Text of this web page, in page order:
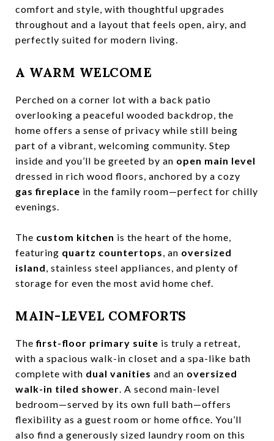
comfort and style, with thoughtful upgrades
throughout and a layout that feels open, airy, and
perfectly suited for modern living.
A WARM WELCOME
Perched on a corner lot with a back patio
overlooking a peaceful wooded backdrop, the
home offers a sense of privacy while still being
part of a vibrant, welcoming community. Step
inside and you’ll be greeted by an open main level
dressed in rich wood floors, anchored by a cozy
gas fireplace in the family room—perfect for chilly
evenings.
The custom kitchen is the heart of the home,
featuring quartz countertops, an oversized
island, stainless steel appliances, and plenty of
storage for even the most avid home chef.
MAIN-LEVEL COMFORTS
Thefirst-floor primary suite is truly a retreat,
with a spacious walk-in closet and a spa-like bath
complete with dual vanities and an oversized
walk-in tiled shower. A second main-level
bedroom—served by its own full bath—offers
flexibility as a guest room or home office. You’ll
also find a generously sized laundry room on this